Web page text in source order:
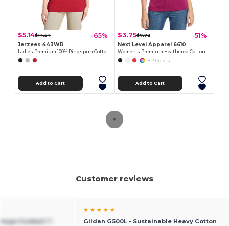
$5.14$14.54 -65%
Jerzees 443WR
Ladies Premium 100% Ringspun Cotton Piqué Polo
Add to Cart
$3.75$7.72 -51%
Next Level Apparel 6610
Women's Premium Heathered Cotton Blend Tee
+17 Colors
Add to Cart
Customer reviews
Football T-
★ ★ ★ ★ ★
Gildan G500L - Sustainable Heavy Cotton